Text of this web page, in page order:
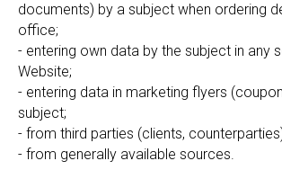
documents) by a subject when ordering
office;
- entering own data by the subject in any
Website;
- entering data in marketing flyers
subject;
- from third parties (clients,
- from generally available sources.